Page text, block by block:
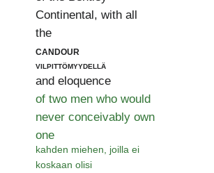
Continental, with all
the
candour
vilpittömyydellä
and eloquence
of two men who would
never conceivably own
one
kahden miehen, joilla ei
koskaan olisi